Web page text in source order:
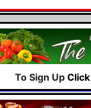
To Sign Up